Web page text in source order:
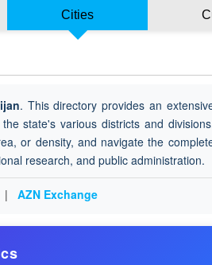
Cities
. This directory provides an
state's various districts and
or density, and navigate the
research, and public administration.
| AZN Exchange